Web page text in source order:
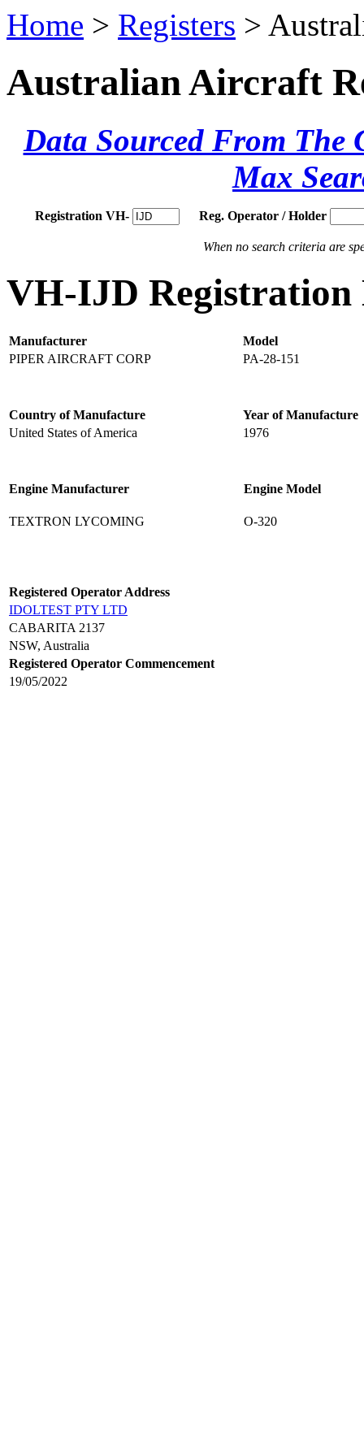
Home > Registers >
Australian Aircraft
Data Sourced From The
Max
Registration VH- Reg. Operator / Holder
When no search criteria are
VH-IJD Registration
Manufacturer
Model
PIPER AIRCRAFT CORP
PA-28-151
Country of Manufacture
Year of Manufacture
United States of America
1976
Engine Manufacturer Engine Model
TEXTRON LYCOMING O-320
Registered Operator Address
IDOLTEST PTY LTD
CABARITA 2137
NSW, Australia
Registered Operator Commencement
19/05/2022